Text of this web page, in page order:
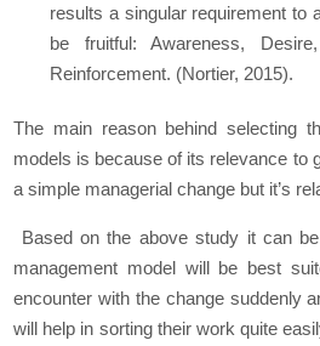
results a singular requirement to
be fruitful: Awareness,
Reinforcement. (Nortier, 2015).
The main reason behind selecting
models is because of its relevance to
a simple managerial change but it’s
Based on the above study it can
management model will be best
encounter with the change suddenly
will help in sorting their work quite